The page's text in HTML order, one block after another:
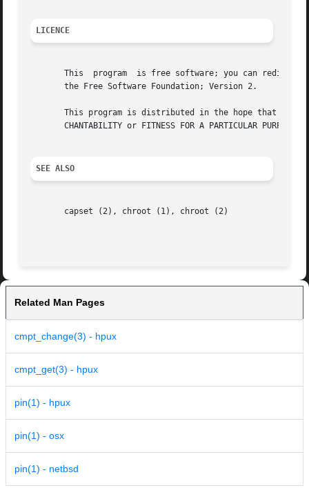
LICENCE
This  program  is free software; you can
       the Free Software Foundation; Version 2.
This program is distributed in the hope that it will be useful, but WITHOUT ANY
CHANTABILITY or FITNESS FOR A PARTICULAR PURPOSE.
SEE ALSO
       capset (2), chroot (1), chroot (2)
Related Man Pages
cmpt_change(3) - hpux
cmpt_get(3) - hpux
pin(1) - hpux
pin(1) - osx
pin(1) - netbsd